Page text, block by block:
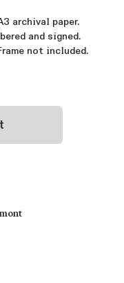
archival paper.
and signed.
not included.